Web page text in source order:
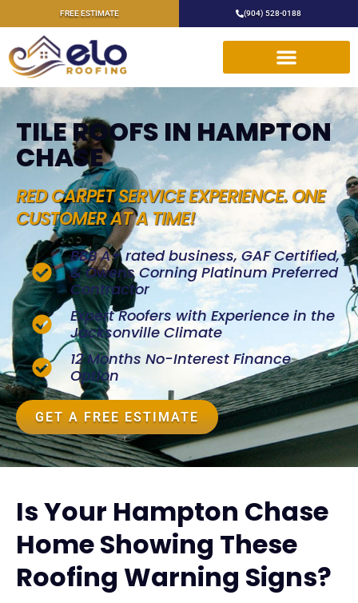
FREE ESTIMATE (904) 528-0188
TILE ROOFS IN HAMPTON
CHASE
RED CARPET SERVICE EXPERIENCE. ONE
CUSTOMER AT A TIME!
BBB A+ rated business, GAF Certified,
& Owens Corning Platinum Preferred
Contractor
Expert Roofers with Experience in the
Jacksonville Climate
12 Months No-Interest Finance
Option
GET A FREE ESTIMATE
Is Your Hampton Chase
Home Showing These
Roofing Warning Signs?